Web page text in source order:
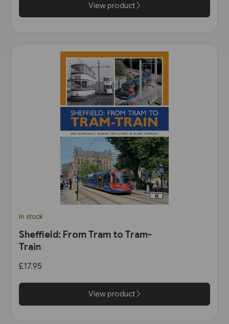
View product
In stock
Sheffield: From Tram to Tram-
Train
£17.95
View product